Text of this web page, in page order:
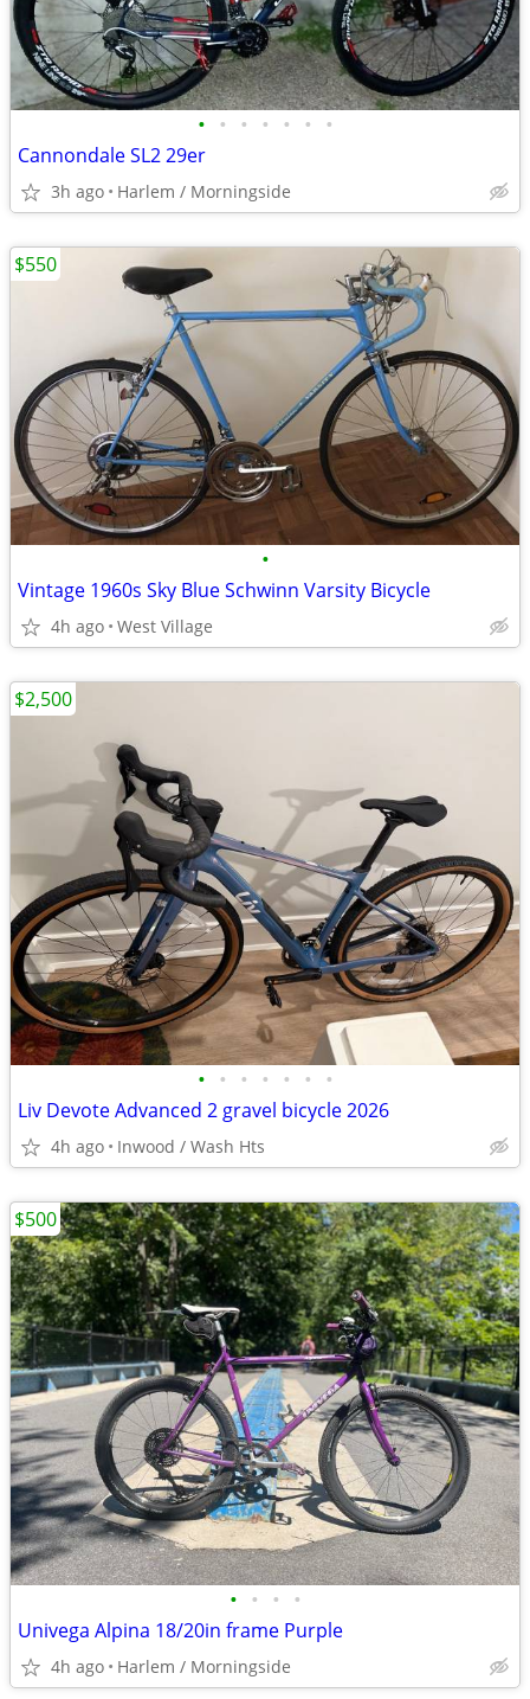
• • • • • • •
Cannondale SL2 29er
3h ago Harlem / Morningside
•
Vintage 1960s Sky Blue Schwinn Varsity Bicycle
4h ago West Village
$550
• • • • • • •
Liv Devote Advanced 2 gravel bicycle 2026
4h ago Inwood / Wash Hts
$2,500
• • • •
Univega Alpina 18/20in frame Purple
4h ago Harlem / Morningside
$500